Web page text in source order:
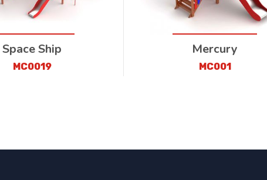
Space Ship
MC0019
Mercury
MC001